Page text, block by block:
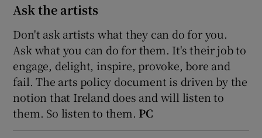
Ask the artists
Don't ask artists what they can do for you.
Ask what you can do for them. It's their job to
engage, delight, inspire, provoke, bore and
fail. The arts policy document is driven by the
notion that Ireland does and will listen to
them. So listen to them. PC